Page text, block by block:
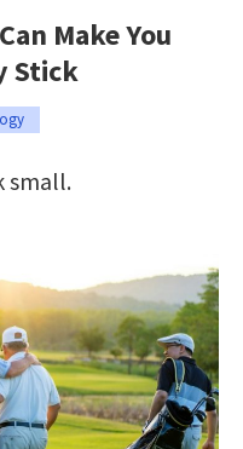
Make You
Stick
small.